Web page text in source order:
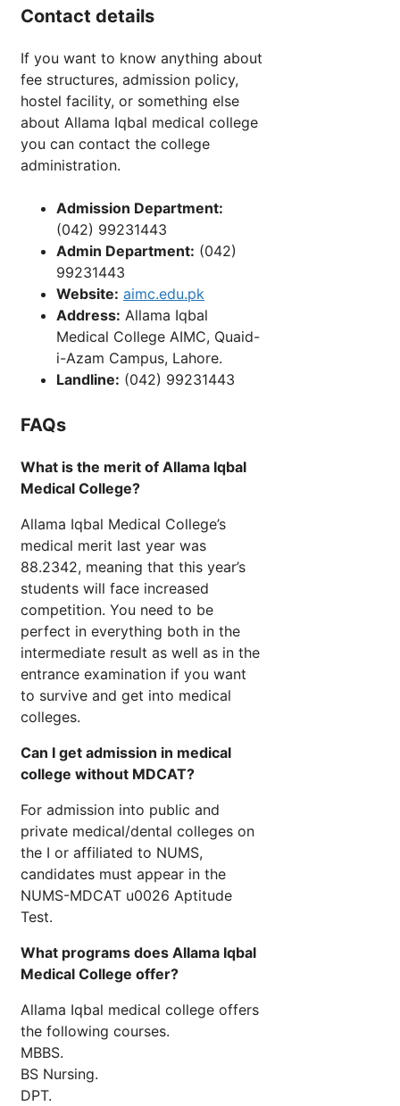
Contact details
If you want to know anything about
fee structures, admission policy,
hostel facility, or something else
about Allama Iqbal medical college
you can contact the college
administration.
Admission Department:
(042) 99231443
Admin Department: (042)
99231443
Website: aimc.edu.pk
Address: Allama Iqbal
Medical College AIMC, Quaid-
i-Azam Campus, Lahore.
Landline: (042) 99231443
FAQs
What is the merit of Allama Iqbal
Medical College?
Allama Iqbal Medical College’s
medical merit last year was
88.2342, meaning that this year’s
students will face increased
competition. You need to be
perfect in everything both in the
intermediate result as well as in the
entrance examination if you want
to survive and get into medical
colleges.
Can I get admission in medical
college without MDCAT?
For admission into public and
private medical/dental colleges on
the I or affiliated to NUMS,
candidates must appear in the
NUMS-MDCAT u0026 Aptitude
Test.
What programs does Allama Iqbal
Medical College offer?
Allama Iqbal medical college offers
the following courses.
MBBS.
BS Nursing.
DPT.